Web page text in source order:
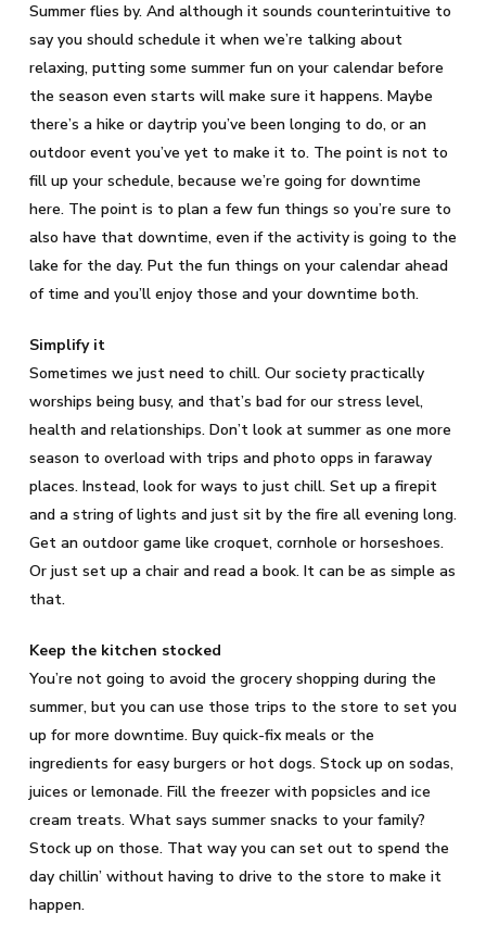
Summer flies by. And although it sounds counterintuitive to
say you should schedule it when we’re talking about
relaxing, putting some summer fun on your calendar before
the season even starts will make sure it happens. Maybe
there’s a hike or daytrip you’ve been longing to do, or an
outdoor event you’ve yet to make it to. The point is not to
fill up your schedule, because we’re going for downtime
here. The point is to plan a few fun things so you’re sure to
also have that downtime, even if the activity is going to the
lake for the day. Put the fun things on your calendar ahead
of time and you’ll enjoy those and your downtime both.
Simplify it
Sometimes we just need to chill. Our society practically
worships being busy, and that’s bad for our stress level,
health and relationships. Don’t look at summer as one more
season to overload with trips and photo opps in faraway
places. Instead, look for ways to just chill. Set up a firepit
and a string of lights and just sit by the fire all evening long.
Get an outdoor game like croquet, cornhole or horseshoes.
Or just set up a chair and read a book. It can be as simple as
that.
Keep the kitchen stocked
You’re not going to avoid the grocery shopping during the
summer, but you can use those trips to the store to set you
up for more downtime. Buy quick-fix meals or the
ingredients for easy burgers or hot dogs. Stock up on sodas,
juices or lemonade. Fill the freezer with popsicles and ice
cream treats. What says summer snacks to your family?
Stock up on those. That way you can set out to spend the
day chillin’ without having to drive to the store to make it
happen.